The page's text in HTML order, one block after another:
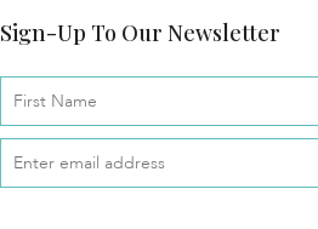
Sign-Up To Our Newsletter